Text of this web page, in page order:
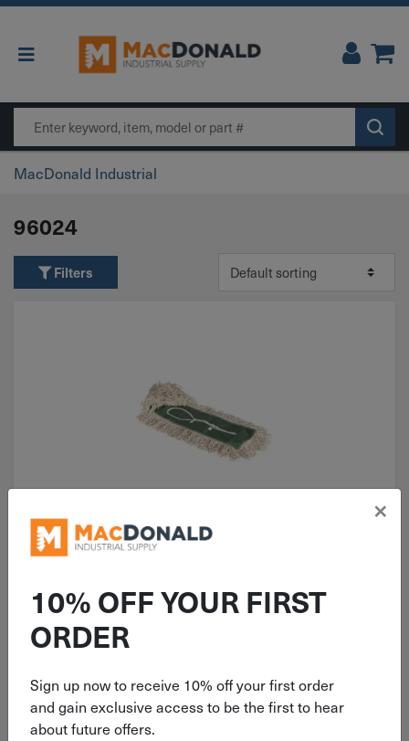
Main Navigation
Search
MacDonald Industrial
96024
Filters
Nexstep 24" Commercial Dust
Mop Refill 96024
$12.99
10% OFF YOUR FIRST
ORDER
Sign up now to receive 10% off your first order
and gain exclusive access to be the first to hear
about future offers.
×